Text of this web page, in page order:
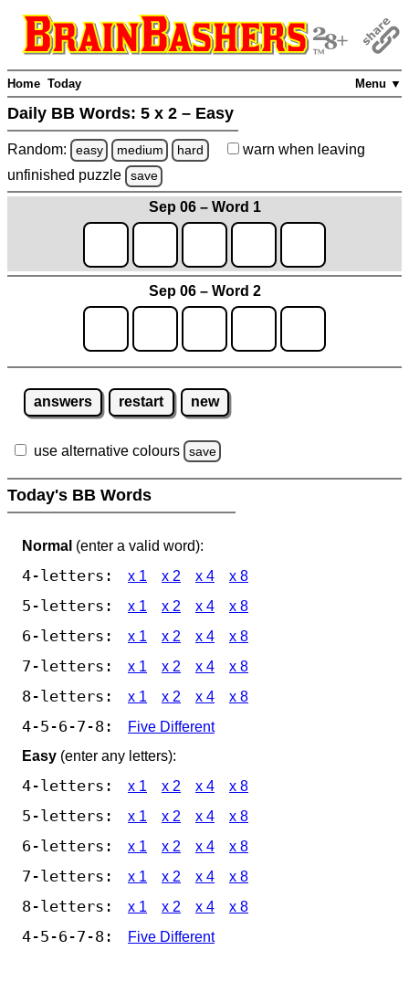
Menu ▼
Home Today
Daily BB Words: 5 x 2 – Easy
Random: easy medium hard warn when leaving
unfinished puzzle save
Sep 06 – Word 1
Sep 06 – Word 2
answers restart new
use alternative colours save
Today's BB Words
Normal (enter a valid word):
4-letters: x 1 x 2 x 4 x 8
5-letters: x 1 x 2 x 4 x 8
6-letters: x 1 x 2 x 4 x 8
7-letters: x 1 x 2 x 4 x 8
8-letters: x 1 x 2 x 4 x 8
4-5-6-7-8:
Five Different
Easy (enter any letters):
4-letters: x 1 x 2 x 4 x 8
5-letters: x 1 x 2 x 4 x 8
6-letters: x 1 x 2 x 4 x 8
7-letters: x 1 x 2 x 4 x 8
8-letters: x 1 x 2 x 4 x 8
4-5-6-7-8: Five Different